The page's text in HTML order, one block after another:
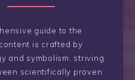
guide to the
is crafted by
and symbolism, striving
scientifically proven